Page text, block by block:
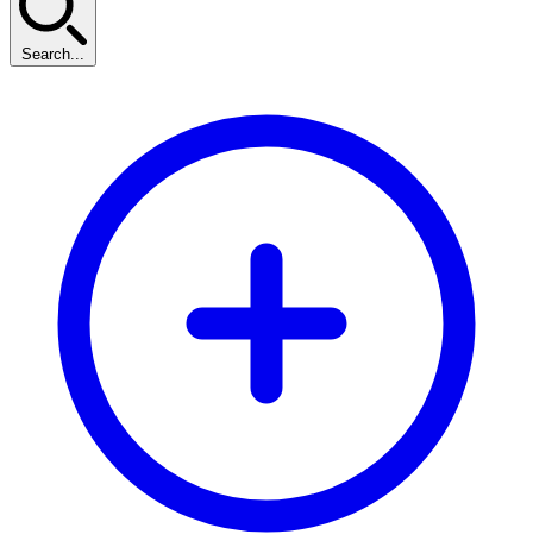
Search...